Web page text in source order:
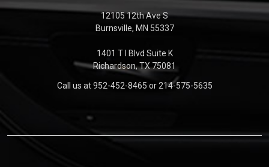
12105 12th Ave S
Burnsville, MN 55337
1401 T I Blvd Suite K
Richardson, TX 75081
Call us at 952-452-8465 or 214-575-5635